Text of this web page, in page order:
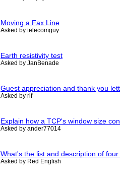
Moving a Fax Line
Asked by telecomguy
Earth resistivity test
Asked by JanBenade
Guest appreciation and thank you
Asked by rlf
Explain how a TCP's window size
Asked by ander77014
What's the list and description of
Asked by Red English